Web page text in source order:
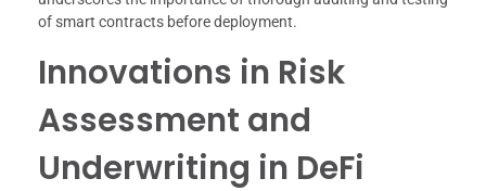
of smart contracts before deployment.
Innovations in Risk
Assessment and
Underwriting in DeFi